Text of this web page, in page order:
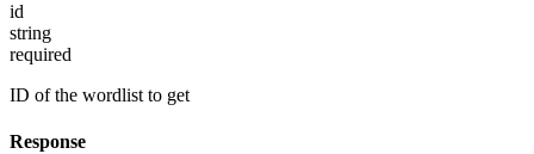
id
string
required
ID of the wordlist to get
Response